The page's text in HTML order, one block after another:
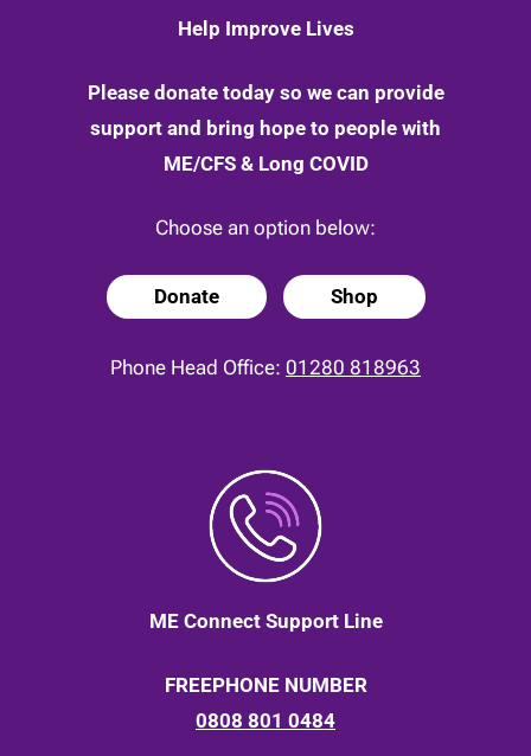
Help Improve Lives
Please donate today so we can provide
support and bring hope to people with
ME/CFS & Long COVID
Choose an option below:
Donate Shop
Phone Head Office: 01280 818963
ME Connect Support Line
FREEPHONE NUMBER
0808 801 0484